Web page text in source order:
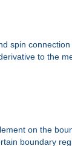
spin
to the
on the
boundary